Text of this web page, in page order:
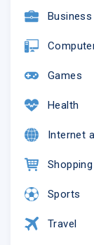
Games
Health
Internet
Shopping
Sports
Travel